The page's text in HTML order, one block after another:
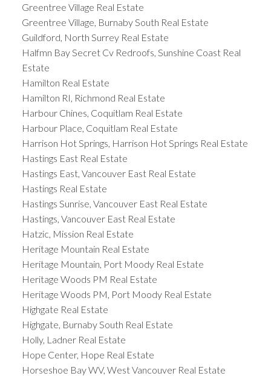
Greentree Village Real Estate
Greentree Village, Burnaby South Real Estate
Guildford, North Surrey Real Estate
Halfmn Bay Secret Cv Redroofs, Sunshine Coast Real
Estate
Hamilton Real Estate
Hamilton RI, Richmond Real Estate
Harbour Chines, Coquitlam Real Estate
Harbour Place, Coquitlam Real Estate
Harrison Hot Springs, Harrison Hot Springs Real Estate
Hastings East Real Estate
Hastings East, Vancouver East Real Estate
Hastings Real Estate
Hastings Sunrise, Vancouver East Real Estate
Hastings, Vancouver East Real Estate
Hatzic, Mission Real Estate
Heritage Mountain Real Estate
Heritage Mountain, Port Moody Real Estate
Heritage Woods PM Real Estate
Heritage Woods PM, Port Moody Real Estate
Highgate Real Estate
Highgate, Burnaby South Real Estate
Holly, Ladner Real Estate
Hope Center, Hope Real Estate
Horseshoe Bay WV, West Vancouver Real Estate